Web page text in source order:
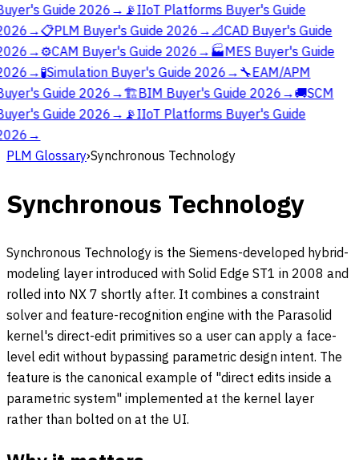
Guide 2026 → 📡IIoT Platforms Buyer's Guide
→📋PLM Buyer's Guide 2026 →📐CAD Buyer's Guide
→⚙️CAM Buyer's Guide 2026 → 🏭MES Buyer's Guide
→🧪Simulation Buyer's Guide 2026 → 🔧EAM/APM
Guide 2026 →🏗️BIM Buyer's Guide 2026 →🚚SCM
Guide 2026 → 📡IIoT Platforms Buyer's Guide
→
PLM Glossary›Synchronous Technology
Synchronous Technology
Synchronous Technology is the Siemens-developed hybrid-
modeling layer introduced with Solid Edge ST1 in 2008 and
rolled into NX 7 shortly after. It combines a constraint
solver and feature-recognition engine with the Parasolid
kernel's direct-edit primitives so a user can apply a face-
level edit without bypassing parametric design intent. The
feature is the canonical example of "direct edits inside a
parametric system" implemented at the kernel layer
rather than bolted on at the UI.